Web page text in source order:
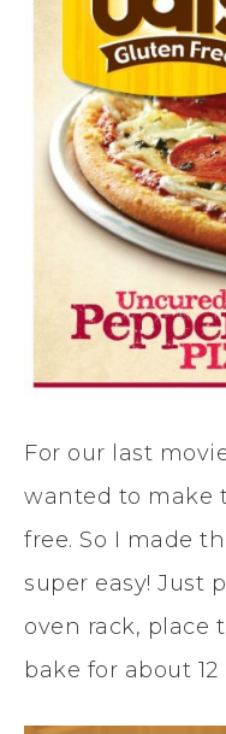
For our last
wanted to make
free. So I made
super easy! Just
oven rack, place
bake for about